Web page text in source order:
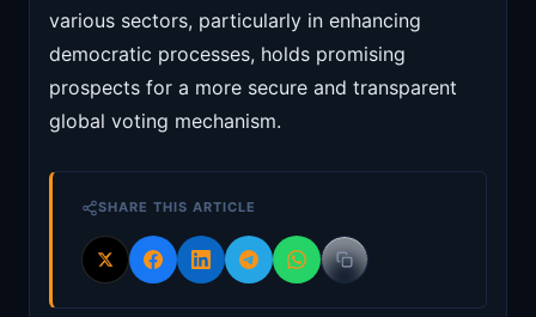
various sectors, particularly in enhancing
democratic processes, holds promising
prospects for a more secure and transparent
global voting mechanism.
SHARE THIS ARTICLE